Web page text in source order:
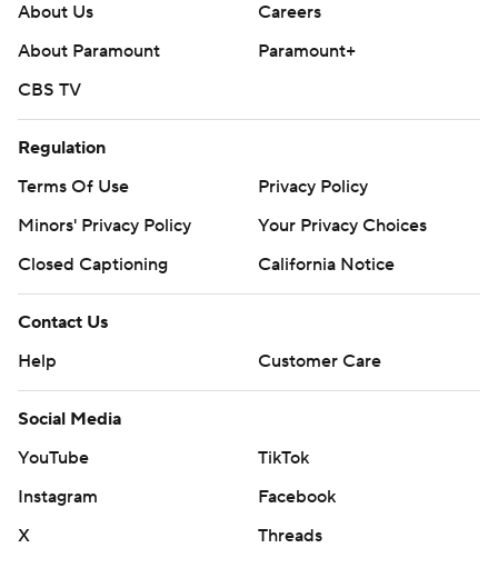
About Us
Careers
About Paramount
Paramount+
CBS TV
Regulation
Terms Of Use
Privacy Policy
Minors' Privacy Policy
Your Privacy Choices
Closed Captioning
California Notice
Contact Us
Help
Customer Care
Social Media
YouTube
TikTok
Instagram
Facebook
X
Threads